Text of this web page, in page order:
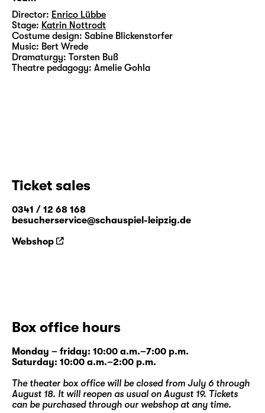
Director: Enrico Lübbe
Stage: Katrin Nottrodt
Costume design: Sabine Blickenstorfer
Music: Bert Wrede
Dramaturgy: Torsten Buß
Theatre pedagogy: Amelie Gohla
Ticket sales
0341 / 12 68 168
besucherservice@schauspiel-leipzig.de
Webshop
Box office hours
Monday – friday: 10:00 a.m.–7:00 p.m.
Saturday: 10:00 a.m.–2:00 p.m.
The theater box office will be closed from July 6 through
August 18. It will reopen as usual on August 19. Tickets
can be purchased through our webshopat any time.